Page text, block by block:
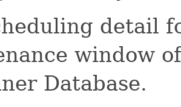
detail
window
Database.